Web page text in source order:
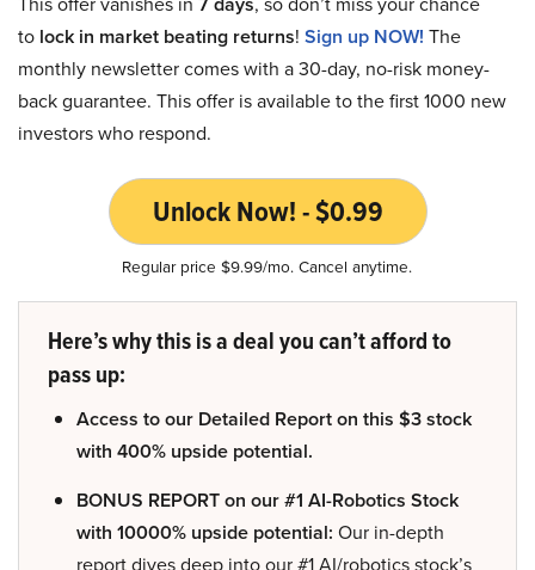
to lock in market beating returns! Sign up NOW! The
monthly newsletter comes with a 30-day, no-risk money-
back guarantee. This offer is available to the first 1000 new
investors who respond.
Unlock Now! - $0.99
Regular price $9.99/mo. Cancel anytime.
Here’s why this is a deal you can’t afford to
pass up:
Access to our Detailed Report on this $3 stock
with 400% upside potential.
BONUS REPORT on our #1 AI-Robotics Stock
with 10000% upside potential: Our in-depth
report dives deep into our #1 AI/robotics stock’s